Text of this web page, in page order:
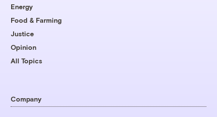
Energy
Food & Farming
Justice
Opinion
All Topics
Company